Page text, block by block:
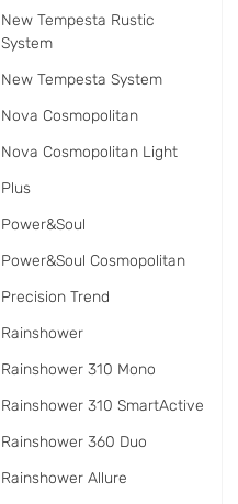
New Tempesta Rustic
System
New Tempesta System
Nova Cosmopolitan
Nova Cosmopolitan Light
Plus
Power&Soul
Power&Soul Cosmopolitan
Precision Trend
Rainshower
Rainshower 310 Mono
Rainshower 310 SmartActive
Rainshower 360 Duo
Rainshower Allure